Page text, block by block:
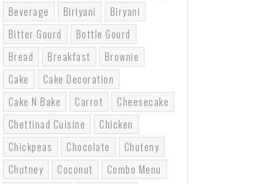
Beverage
Biriyani
Biryani
Bitter Gourd
Bottle Gourd
Bread
Breakfast
Brownie
Cake
Cake Decoration
Cake N Bake
Carrot
Cheesecake
Chettinad Cuisine
Chicken
Chickpeas
Chocolate
Chuteny
Chutney
Coconut
Combo Menu